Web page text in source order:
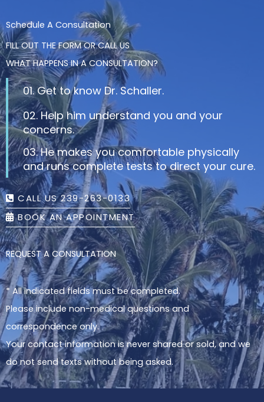
Schedule A Consultation
FILL OUT THE FORM OR CALL US
WHAT HAPPENS IN A CONSULTATION?
01. Get to know Dr. Schaller.
02. Help him understand you and your
concerns.
03. He makes you comfortable physically
and runs complete tests to direct your cure.
CALL US 239-263-0133
BOOK AN APPOINTMENT
REQUEST A CONSULTATION
* All indicated fields must be completed.
Please include non-medical questions and
correspondence only.
Your contact information is never shared or sold, and we
do not send texts without being asked.